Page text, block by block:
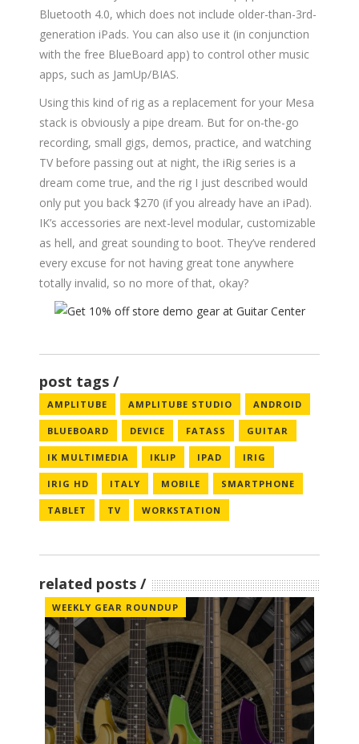
Bluetooth 4.0, which does not include older-than-3rd-
generation iPads. You can also use it (in conjunction
with the free BlueBoard app) to control other music
apps, such as JamUp/BIAS.
Using this kind of rig as a replacement for your Mesa
stack is obviously a pipe dream. But for on-the-go
recording, small gigs, demos, practice, and watching
TV before passing out at night, the iRig series is a
dream come true, and the rig I just described would
only put you back $270 (if you already have an iPad).
IK’s accessories are next-level modular, customizable
as hell, and great sounding to boot. They’ve rendered
every excuse for not having great tone anywhere
totally invalid, so no more of that, okay?
post tags
AMPLITUBE AMPLITUBE STUDIO ANDROID
BLUEBOARD DEVICE FATASS GUITAR
IK MULTIMEDIA IKLIP IPAD IRIG
IRIG HD ITALY MOBILE SMARTPHONE
TABLET TV WORKSTATION
related posts
WEEKLY GEAR ROUNDUP